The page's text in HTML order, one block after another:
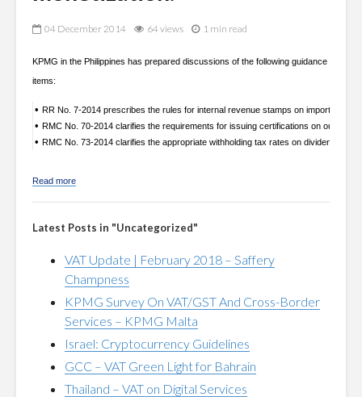
04 December 2014 64 views 1 min read
KPMG in the Philippines has prepared discussions of the following guidance
items:
• RR No. 7-2014 prescribes the rules for internal revenue stamps on imported and
• RMC No. 70-2014 clarifies the requirements for issuing certifications on
• RMC No. 73-2014 clarifies the appropriate withholding tax rates on dividend
Read more
Latest Posts in "Uncategorized"
VAT Update | February 2018 – Saffery
Champness
KPMG Survey On VAT/GST And Cross-Border
Services – KPMG Malta
Israel: Cryptocurrency Guidelines
GCC – VAT Green Light for Bahrain
Thailand – VAT on Digital Services